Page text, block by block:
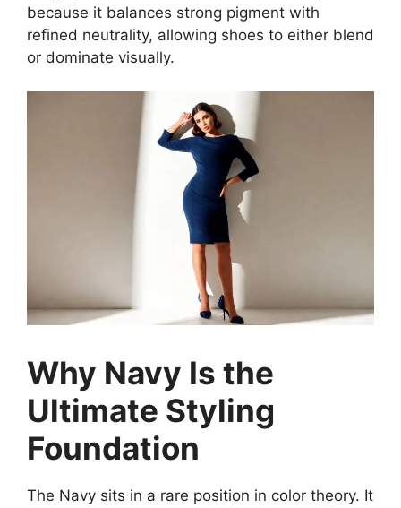
because it balances strong pigment with
refined neutrality, allowing shoes to either blend
or dominate visually.
Why Navy Is the
Ultimate Styling
Foundation
The Navy sits in a rare position in color theory. It